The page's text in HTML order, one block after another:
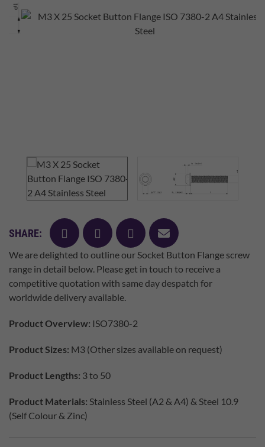
SHARE: facebooktwitter pinterest
mail
We are delighted to outline our Socket Button Flange screw
range in detail below. Please get in touch to receive a
competitive quotation with same day despatch for
worldwide delivery available.
Product Overview: ISO7380-2
Product Sizes: M3 (Other sizes available on request)
Product Lengths: 3 to 50
Product Materials: Stainless Steel (A2 & A4) & Steel 10.9
(Self Colour & Zinc)